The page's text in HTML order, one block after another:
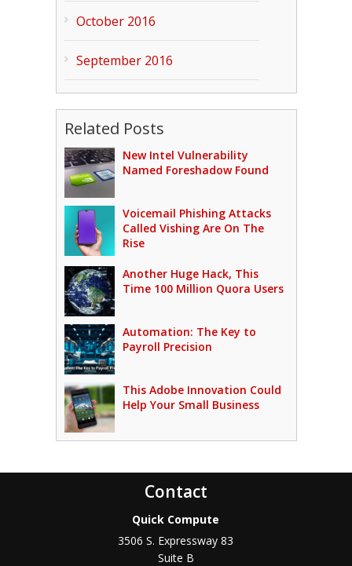
October 2016
September 2016
Related Posts
New Intel Vulnerability
Named Foreshadow Found
Voicemail Phishing Attacks
Called Vishing Are On The
Rise
Another Huge Hack, This
Time 100 Million Quora Users
Automation: The Key to
Payroll Precision
This Adobe Innovation Could
Help Your Small Business
Contact
Quick Compute
3506 S. Expressway 83
Suite B